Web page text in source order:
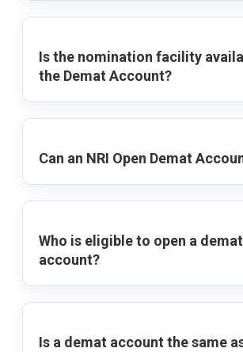
Is the nomination facility
the Demat Account?
Can an NRI Open Demat
Who is eligible to open a demat
account?
Is a demat account the same